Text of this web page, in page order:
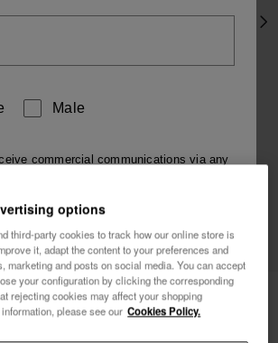
Charms Flags
Male
commercial communications via any
I want 10% OFF
options
third-party cookies to track how our online store is
it, adapt the content to your preferences and
marketing and posts on social media. You can accept
your configuration by clicking the corresponding
rejecting cookies may affect your shopping
please see our Cookies Policy.